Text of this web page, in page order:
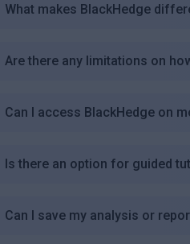
What makes BlackHedge
Are there any limitations on
Can I access BlackHedge on
Is there an option for guided
Can I save my analysis or